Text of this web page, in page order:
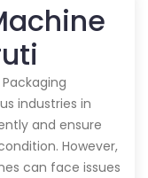
industries in
and ensure
However,
can face issues